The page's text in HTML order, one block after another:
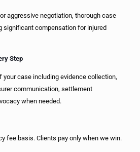
aggressive negotiation, thorough case
significant compensation for injured
Step
your case including evidence collection,
communication, settlement
when needed.
fee basis. Clients pay only when we win.